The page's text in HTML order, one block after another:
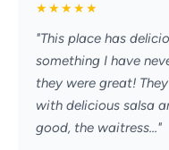
★★★★★
"This place has
something I have
they were great!
with delicious salsa
good, the waitress..."